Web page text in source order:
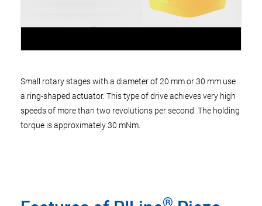
Small rotary stages with a diameter of 20 mm or 30 mm use
a ring-shaped actuator. This type of drive achieves very high
speeds of more than two revolutions per second. The holding
torque is approximately 30 mNm.
®